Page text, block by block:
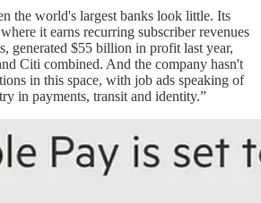
the world's largest banks look little. Its
it earns recurring subscriber revenues
generated $55 billion in profit last year,
Citi combined. And the company hasn't
in this space, with job ads speaking of
in payments, transit and identity.”